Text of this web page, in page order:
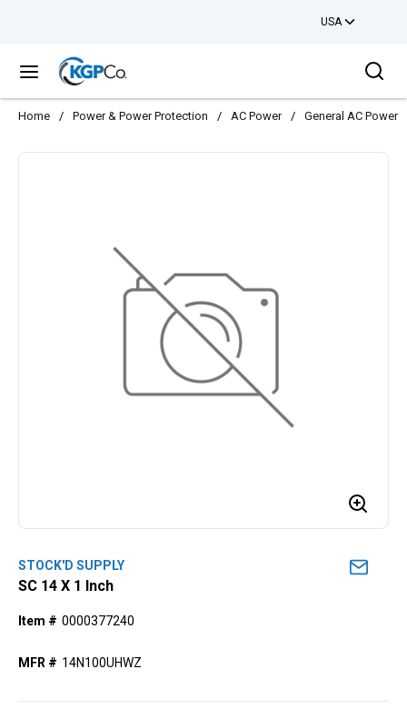
USA
menu
Home / Power & Power Protection / AC Power / General AC Power
STOCK'D SUPPLY
SC 14 X 1 Inch
Item # 0000377240
MFR # 14N100UHWZ